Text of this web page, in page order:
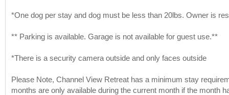
*One dog per stay and dog must be less than 20lbs. Owner is
** Parking is available. Garage is not available for guest use.**
*There is a security camera outside and only faces outside
Please Note, Channel View Retreat has a minimum stay
months are only available during the current month if the month